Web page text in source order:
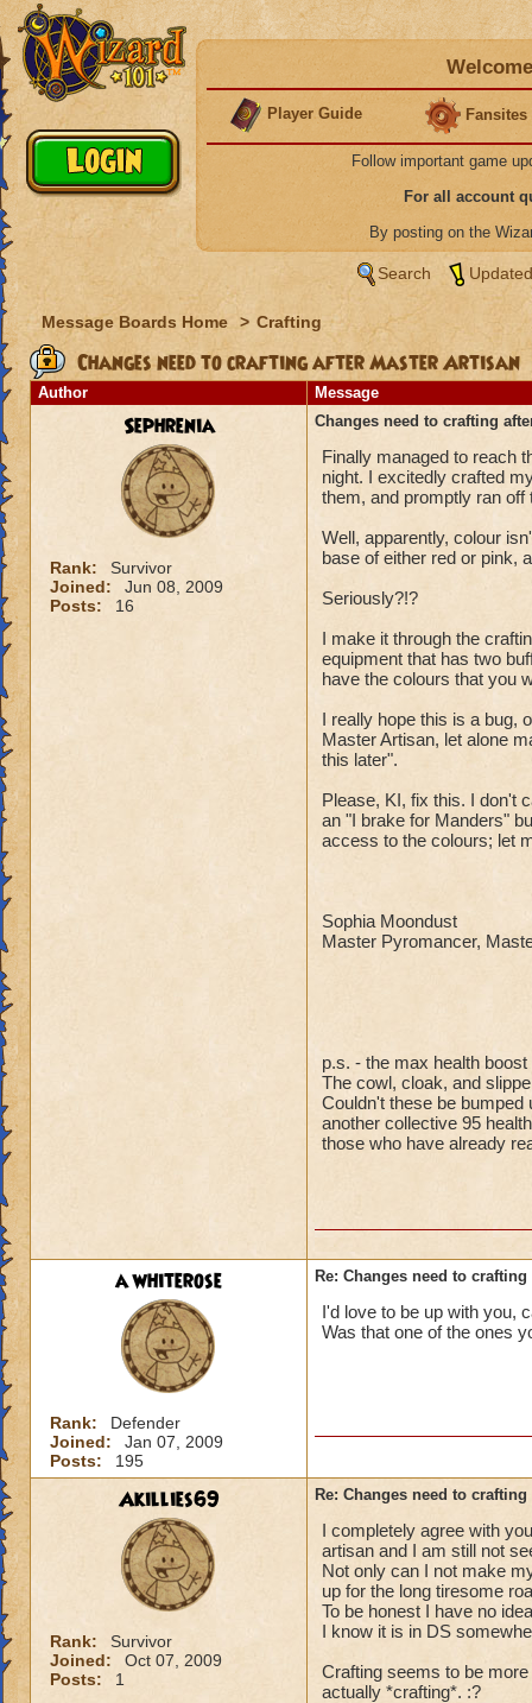
Player Guide Fansites
Follow important game
For all account
By posting on the
Search
Message Boards Home > Crafting
Changes need to crafting after Master Artisan
Author Message
Sephrenia
Rank:
Survivor
Joined:
Jun 08, 2009
Posts:
16
Changes need to crafting
Finally managed to reach
night. I excitedly crafted
them, and promptly ran
Well, apparently, colour
base of either red or pink,
Seriously?!?
I make it through the
equipment that has two
have the colours that you
I really hope this is a bug,
Master Artisan, let alone
this later".
Please, KI, fix this. I don't
an "I brake for Manders"
access to the colours; let
Sophia Moondust
Master Pyromancer,
p.s. - the max health
The cowl, cloak, and
Couldn't these be bumped
another collective 95
those who have already
a whiterose
Rank:
Defender
Joined:
Jan 07, 2009
Posts:
195
Re: Changes need to
I'd love to be up with you,
Was that one of the ones
Akillies69
Rank:
Survivor
Joined:
Oct 07, 2009
Posts:
1
Re: Changes need to
I completely agree with
artisan and I am still not
Not only can I not make
up for the long tiresome
To be honest I have no
I know it is in DS
Crafting seems to be
actually *crafting*. :?